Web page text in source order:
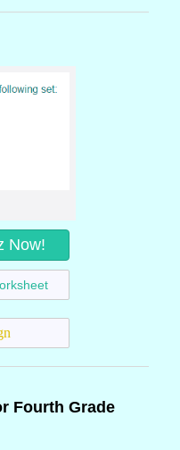
Now!
Fourth Grade